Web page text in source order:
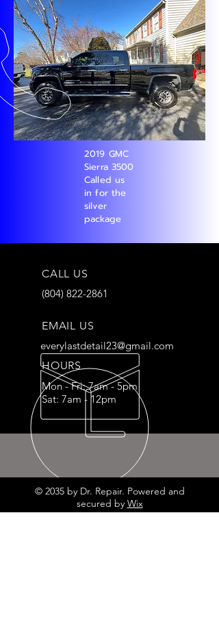
2019 GMC
Sierra 3500
Called us
in for the
silver
package
CALL US
(804) 822-2861
EMAIL US
everylastdetail23@gmail.com
HOURS
Mon - Fri: 7am - 5pm
Sat: 7am - 12pm
© 2035 by Dr. Repair. Powered and
secured by Wix